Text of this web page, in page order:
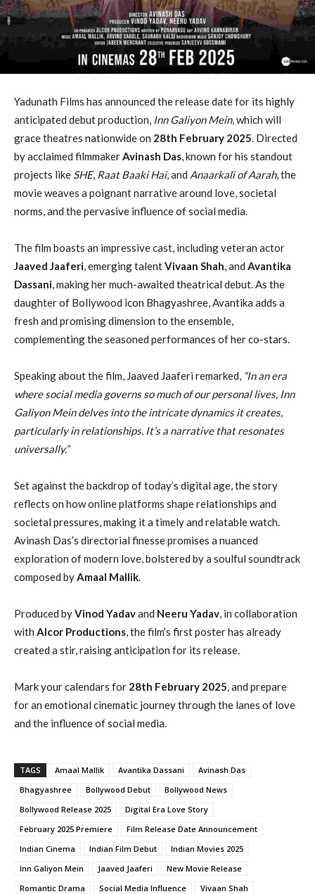
Yadunath Films has announced the release date for its highly
anticipated debut production, Inn Galiyon Mein, which will
grace theatres nationwide on 28th February 2025. Directed
by acclaimed filmmakerAvinash Das, known for his standout
projects like SHE, Raat Baaki Hai, and Anaarkali of Aarah, the
movie weaves a poignant narrative around love, societal
norms, and the pervasive influence of social media.
The film boasts an impressive cast, including veteran actor
Jaaved Jaaferi, emerging talentVivaan Shah, and Avantika
Dassani, making her much-awaited theatrical debut. As the
daughter of Bollywood icon Bhagyashree, Avantika adds a
fresh and promising dimension to the ensemble,
complementing the seasoned performances of her co-stars.
Speaking about the film, Jaaved Jaaferi remarked, “In an era
where social media governs so much of our personal lives, Inn
Galiyon Mein delves into the intricate dynamics it creates,
particularly in relationships. It’s a narrative that resonates
universally.”
Set against the backdrop of today’s digital age, the story
reflects on how online platforms shape relationships and
societal pressures, making it a timely and relatable watch.
Avinash Das’s directorial finesse promises a nuanced
exploration of modern love, bolstered by a soulful soundtrack
composed byAmaal Mallik.
Produced byVinod Yadavand Neeru Yadav, in collaboration
with Alcor Productions, the film’s first poster has already
created a stir, raising anticipation for its release.
Mark your calendars for 28th February 2025, and prepare
for an emotional cinematic journey through the lanes of love
and the influence of social media.
TAGS Amaal Mallik Avantika Dassani
Avinash Das
Bhagyashree
Bollywood Debut
Bollywood News
Bollywood Release 2025
Digital Era Love Story
February 2025 Premiere
Film Release Date Announcement
Indian Cinema
Indian Film Debut
Indian Movies 2025
Inn Galiyon Mein
Jaaved Jaaferi
New Movie Release
Romantic Drama
Social Media Influence Vivaan Shah